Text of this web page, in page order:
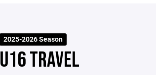
2025-2026 Season
U16 TRAVEL